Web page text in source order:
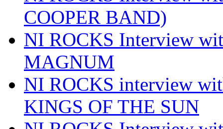
COOPER BAND)
NI ROCKS Interview
MAGNUM
NI ROCKS interview
KINGS OF THE SUN